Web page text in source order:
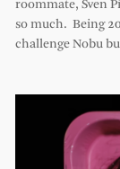
roommate, Sven
so much. Being
challenge Nobu